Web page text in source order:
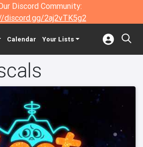
Discord Community:
discord.gg/2aj2vTK5g2
Calendar Your Lists